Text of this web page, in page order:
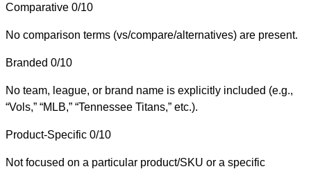
Comparative 0/10
No comparison terms (vs/compare/alternatives) are present.
Branded 0/10
No team, league, or brand name is explicitly included (e.g.,
“Vols,” “MLB,” “Tennessee Titans,” etc.).
Product-Specific 0/10
Not focused on a particular product/SKU or a specific